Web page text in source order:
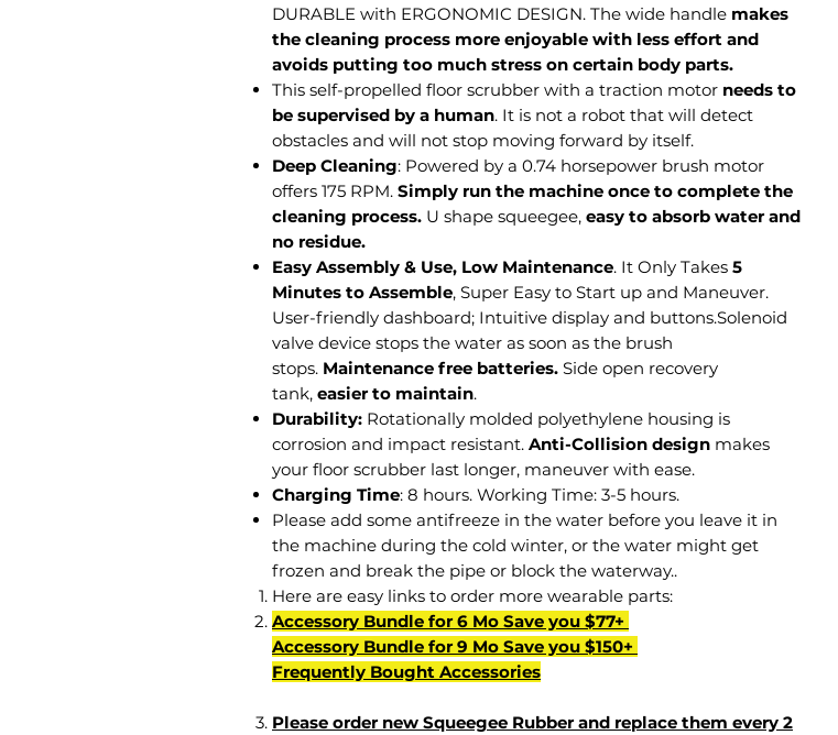
DURABLE with ERGONOMIC DESIGN. The wide handle makes
the cleaning process more enjoyable with less effort and
avoids putting too much stress on certain body parts.
This self-propelled floor scrubber with a traction motor needs to
be supervised by a human. It is not a robot that will detect
obstacles and will not stop moving forward by itself.
Deep Cleaning: Powered by a 0.74 horsepower brush motor
offers 175 RPM. Simply run the machine once to complete the
cleaning process. U shape squeegee, easy to absorb water and
no residue.
Easy Assembly & Use, Low Maintenance. It Only Takes 5
Minutes to Assemble, Super Easy to Start up and Maneuver.
User-friendly dashboard; Intuitive display and buttons.Solenoid
valve device stops the water as soon as the brush
stops. Maintenance free batteries. Side open recovery
tank, easier to maintain.
Durability: Rotationally molded polyethylene housing is
corrosion and impact resistant. Anti-Collision design makes
your floor scrubber last longer, maneuver with ease.
Charging Time: 8 hours. Working Time: 3-5 hours.
Please add some antifreeze in the water before you leave it in
the machine during the cold winter, or the water might get
frozen and break the pipe or block the waterway..
Here are easy links to order more wearable parts:
Accessory Bundle for 6 Mo Save you $77+
Accessory Bundle for 9 Mo Save you $150+
Frequently Bought Accessories
Please order new Squeegee Rubber and replace them every 2